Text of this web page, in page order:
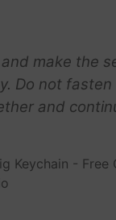
make the
Do not
and